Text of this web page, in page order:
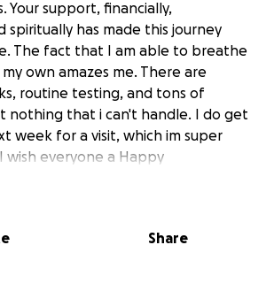
Your support, financially,
spiritually has made this journey
The fact that I am able to breathe
own amazes me. There are
routine testing, and tons of
nothing that i can't handle. I do get
week for a visit, which im super
wish everyone a Happy
Thank you for your continuous
Share